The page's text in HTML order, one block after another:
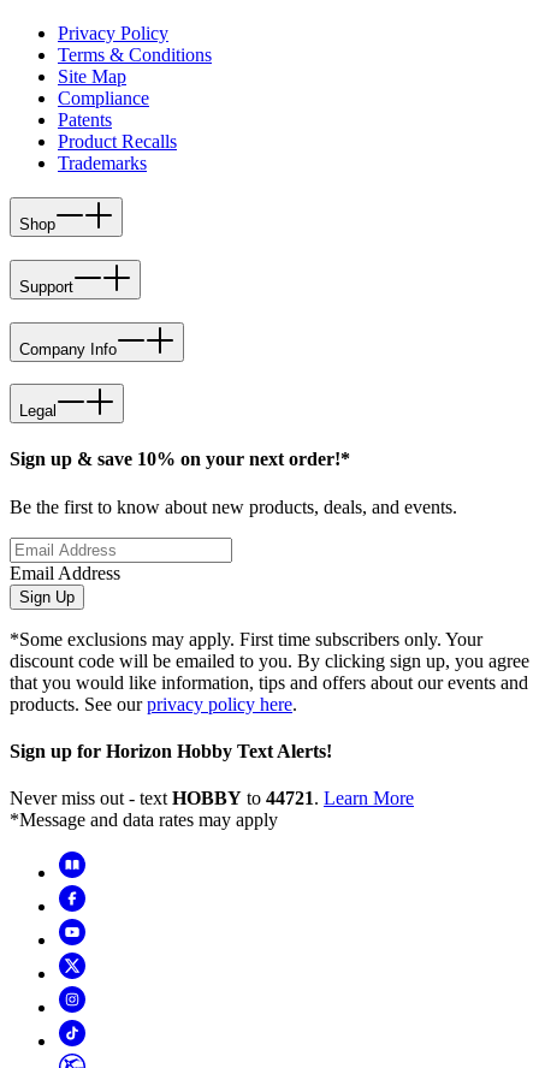
Privacy Policy
Terms & Conditions
Site Map
Compliance
Patents
Product Recalls
Trademarks
Shop
Support
Company Info
Legal
Sign up & save 10% on your next order!*
Be the first to know about new products, deals, and events.
Email Address
Sign Up
*Some exclusions may apply. First time subscribers only. Your
discount code will be emailed to you. By clicking sign up, you agree
that you would like information, tips and offers about our events and
products. See ourprivacy policy here.
Sign up for Horizon Hobby Text Alerts!
Never miss out - text HOBBY to 44721. Learn More
*Message and data rates may apply